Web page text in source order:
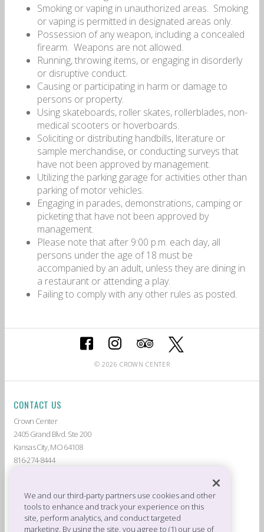
Smoking or vaping in unauthorized areas. Smoking
or vaping is permitted in designated areas only.
Possession of any weapon, including a concealed
firearm. Weapons are not allowed.
Running, throwing items, or engaging in disorderly
or disruptive conduct.
Causing or participating in harm or damage to
persons or property.
Using skateboards, roller skates, rollerblades, non-
medical scooters or hoverboards.
Soliciting or distributing handbills, literature or
sample merchandise, or conducting surveys that
have not been approved by management.
Utilizing the parking garage for activities other than
parking of motor vehicles.
Engaging in parades, demonstrations, camping or
picketing that have not been approved by
management.
Please note that after 9:00 p.m. each day, all
persons under the age of 18 must be
accompanied by an adult, unless they are dining in
a restaurant or attending a play.
Failing to comply with any other rules as posted.
© 2026 CROWN CENTER
CONTACT US
Crown Center
2405 Grand Blvd. Ste 200
Kansas City, MO 64108
816-274-8444
GUEST SERVICES
DEALS & PROMOTIONS
CROWN CENTER JOBS
LIVE AT CROWN CENTER
THE AMERICAN
TENANTS
PRIVACY POLICY
We and our third-party partners use cookies and other
tools to enhance and track your experience on this
site, perform analytics, and conduct targeted
marketing. By using the site, you agree to (1) our use of